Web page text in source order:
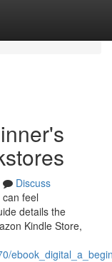
Discuss
feel
details the
Kindle Store,